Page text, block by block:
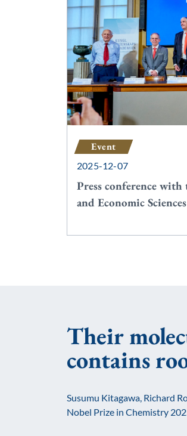
Event
2025-12-07
Press conference
and Economic Sciences
Their
contains
Susumu Kitagawa, Richard
Nobel Prize in Chemistry